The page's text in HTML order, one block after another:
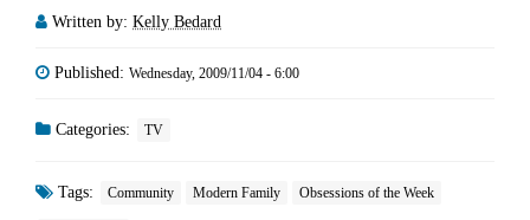
Written by: Kelly Bedard
Published: Wednesday, 2009/11/04 - 6:00
Categories: TV
Tags: Community Modern Family Obsessions of the Week